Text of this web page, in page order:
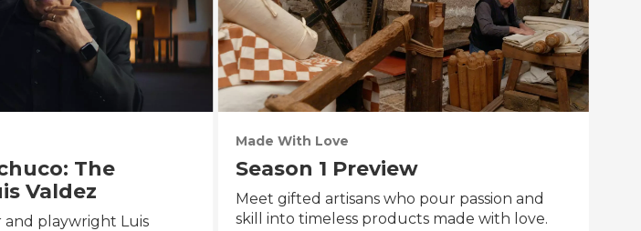
The
Valdez
and playwright Luis
Made With Love
Season 1 Preview
Meet gifted artisans who pour passion and
skill into timeless products made with love.